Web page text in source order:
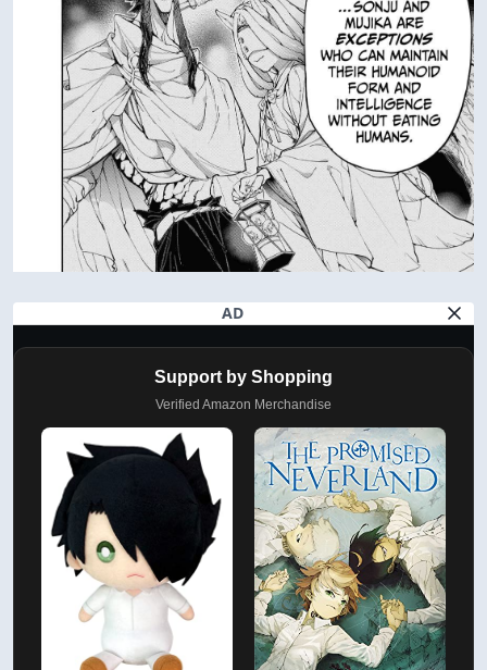
AD
Support by Shopping
Verified Amazon Merchandise